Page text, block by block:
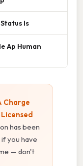
Is
Ap Human
Charge
has been
you have
— don't